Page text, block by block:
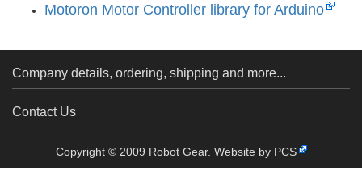
Motoron Motor Controller library for Arduino
Company details, ordering, shipping and more...
Contact Us
Copyright © 2009 Robot Gear. Website by PCS